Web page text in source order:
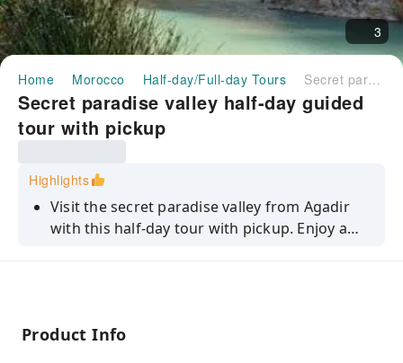
3
Home Morocco Half-day/Full-day Tours Secret paradise valley half-day guided tour with pickup
Secret paradise valley half-day guided
tour with pickup
Highlights
Visit the secret paradise valley from Agadir
with this half-day tour with pickup. Enjoy a
Product Info